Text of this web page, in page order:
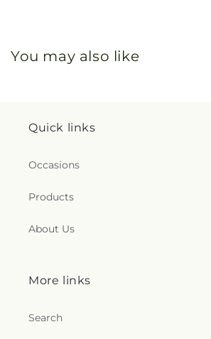
You may also like
Quick links
Occasions
Products
About Us
More links
Search